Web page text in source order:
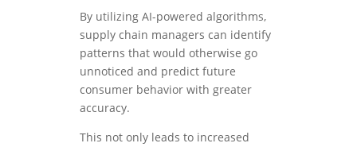
By utilizing AI-powered algorithms,
supply chain managers can identify
patterns that would otherwise go
unnoticed and predict future
consumer behavior with greater
accuracy.
This not only leads to increased